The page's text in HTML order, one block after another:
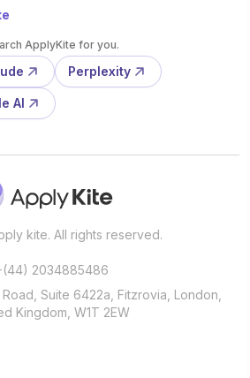
ApplyKite for you.
Perplexity
AI
kite. All rights reserved.
2034885486
Suite 6422a, Fitzrovia, London,
Kingdom, W1T 2EW